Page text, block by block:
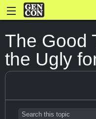
The Good
the Ugly